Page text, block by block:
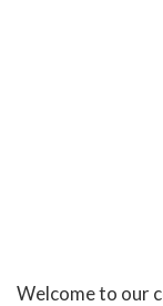
Welcome to our